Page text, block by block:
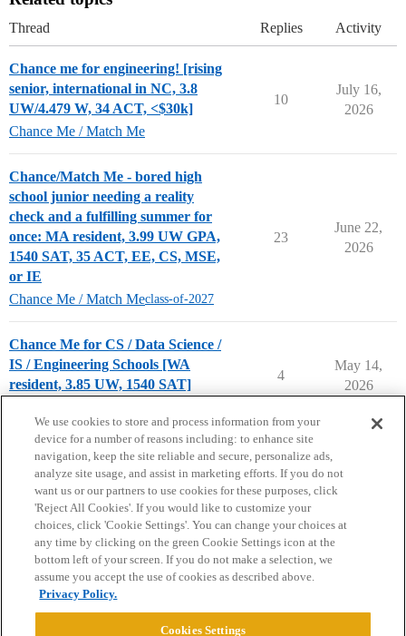
Thread Replies Activity
Chance me for engineering! [rising
senior, international in NC, 3.8
UW/4.479 W, 34 ACT, <$30k]
Chance Me / Match Me
10
July 16,
2026
Chance/Match Me - bored high
school junior needing a reality
check and a fulfilling summer for
once: MA resident, 3.99 UW GPA,
1540 SAT, 35 ACT, EE, CS, MSE,
or IE
Chance Me / Match Meclass-of-2027
23
June 22,
2026
Chance Me for CS / Data Science /
IS / Engineering Schools [WA
resident, 3.85 UW, 1540 SAT]
4
May 14,
2026
Home Categories Guidelines Terms of Service
Privacy Policy
Powered byDiscourse
We use cookies to store and process information from your
device for a number of reasons including: to enhance site
navigation, keep the site reliable and secure, personalize ads,
analyze site usage, and assist in marketing efforts. If you do not
want us or our partners to use cookies for these purposes, click
'Reject All Cookies'. If you would like to customize your
choices, click 'Cookie Settings'. You can change your choices at
any time by clicking on the green Cookie Settings icon at the
bottom left of your screen. If you do not make a selection, we
assume you accept the use of cookies as described above.
Privacy Policy.
Cookies Settings